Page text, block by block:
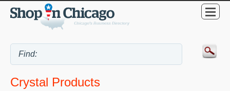
Crystal Products